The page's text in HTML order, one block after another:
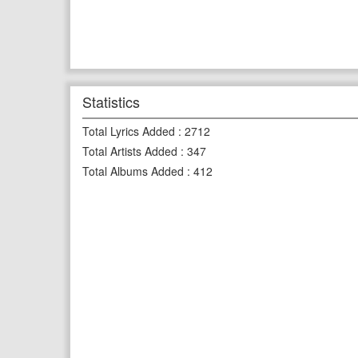
Statistics
Total Lyrics Added : 2712
Total Artists Added : 347
Total Albums Added : 412